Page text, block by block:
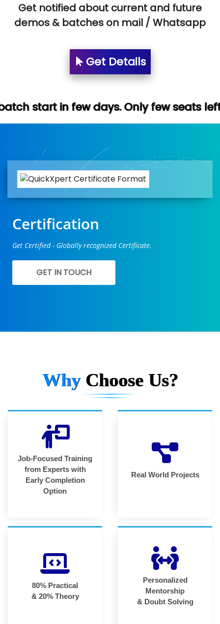
Get notified about current and future
demos & batches on mail / Whatsapp
Get Details
days. Only few seats left. Hurry up
Certification
Get Certified - Globally recognized Certificate.
GET IN TOUCH
Why Choose Us?
Job-Focused Training
from Experts with
Early Completion
Option
Real World Projects
80% Practical
& 20% Theory
Personalized
Mentorship
& Doubt Solving